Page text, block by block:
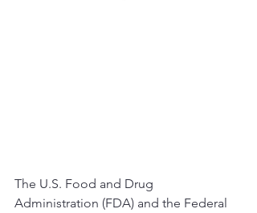
The U.S. Food and Drug
Administration (FDA) and the Federal